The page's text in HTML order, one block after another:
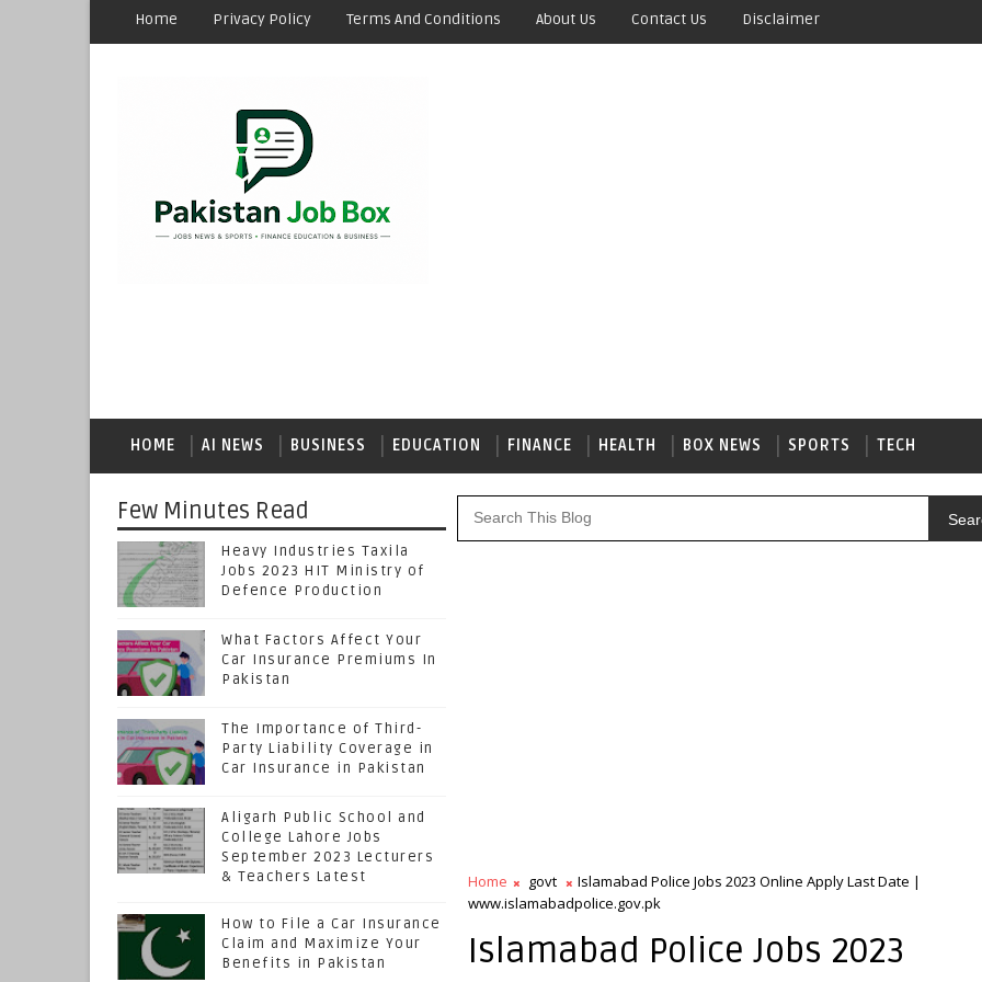
Home Privacy Policy Terms And Conditions About Us Contact Us Disclaimer
HOME AI NEWS BUSINESS EDUCATION FINANCE HEALTH BOX NEWS SPORTS TECH
Few Minutes Read
Heavy Industries Taxila
Jobs 2023 HIT Ministry of
Defence Production
What Factors Affect Your
Car Insurance Premiums In
Pakistan
The Importance of Third-
Party Liability Coverage in
Car Insurance in Pakistan
Aligarh Public School and
College Lahore Jobs
September 2023 Lecturers
& Teachers Latest
How to File a Car Insurance
Claim and Maximize Your
Benefits in Pakistan
Home govt
Islamabad Police Jobs 2023 Online Apply Last Date |
www.islamabadpolice.gov.pk
Islamabad Police Jobs 2023